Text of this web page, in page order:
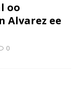
oo
Alvarez ee
0